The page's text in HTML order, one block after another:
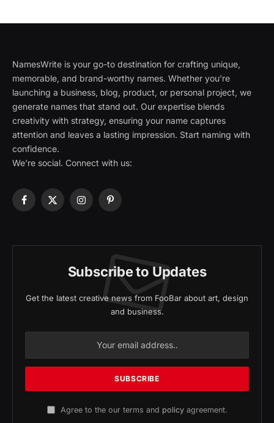
NamesWrite is your go-to destination for crafting unique,
memorable, and brand-worthy names. Whether you're
launching a business, blog, product, or personal project, we
generate names that stand out. Our expertise blends
creativity with strategy, ensuring your name captures
attention and leaves a lasting impression. Start naming with
confidence.
We're social. Connect with us:
Facebook
X
InstagramPinterest
Subscribe to Updates
Get the latest creative news from FooBar about art, design
and business.
Agree to the our terms and policyagreement.